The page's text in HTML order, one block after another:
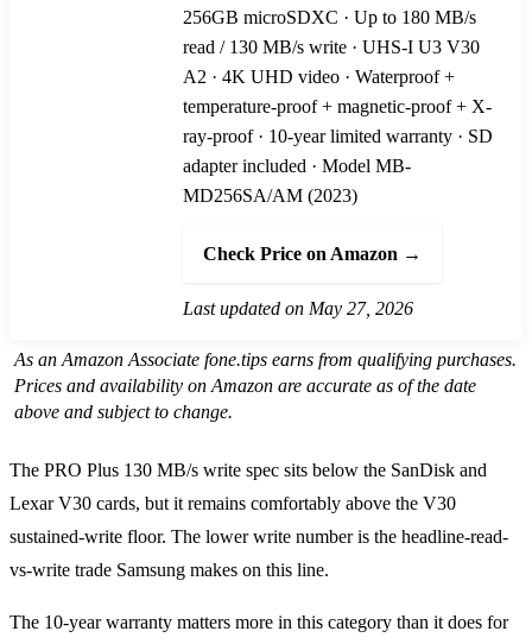
256GB microSDXC · Up to 180 MB/s
read / 130 MB/s write · UHS-I U3 V30
A2 · 4K UHD video · Waterproof +
temperature-proof + magnetic-proof + X-
ray-proof · 10-year limited warranty · SD
adapter included · Model MB-
MD256SA/AM (2023)
Check Price on Amazon →
Last updated on May 27, 2026
As an Amazon Associate fone.tips earns from qualifying purchases.
Prices and availability on Amazon are accurate as of the date
above and subject to change.
The PRO Plus 130 MB/s write spec sits below the SanDisk and
Lexar V30 cards, but it remains comfortably above the V30
sustained-write floor. The lower write number is the headline-read-
vs-write trade Samsung makes on this line.
The 10-year warranty matters more in this category than it does for